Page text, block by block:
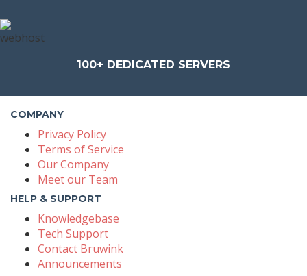
100+ DEDICATED SERVERS
COMPANY
Privacy Policy
Terms of Service
Our Company
Meet our Team
HELP & SUPPORT
Knowledgebase
Tech Support
Contact Bruwink
Announcements